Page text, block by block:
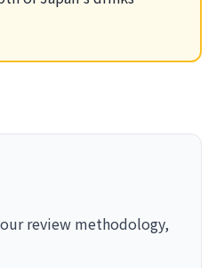
review methodology,